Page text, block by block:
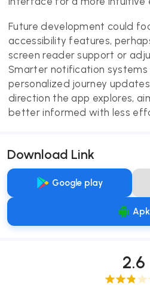
Future development could
accessibility features,
screen reader support or
Smarter notification
personalized journey
direction the app explores,
better informed with less
Download Link
Google play
Apk
2.6